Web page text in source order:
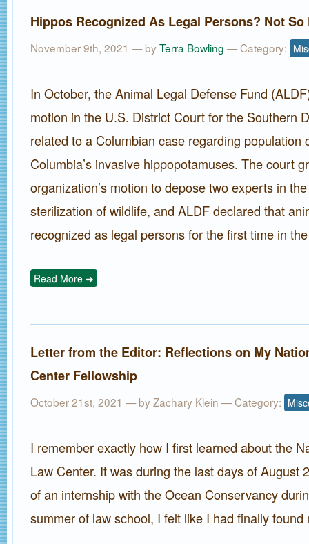
Hippos Recognized As Legal Persons? Not So
November 9th, 2021 — by Terra Bowling — Category:
In October, the Animal Legal Defense Fund
motion in the U.S. District Court for the Southern
related to a Columbian case regarding population
Columbia’s invasive hippopotamuses. The court
organization’s motion to depose two experts in
sterilization of wildlife, and ALDF declared that
recognized as legal persons for the first time in
Read More ➜
Letter from the Editor: Reflections on My
Center Fellowship
October 21st, 2021 — by Zachary Klein — Category:
I remember exactly how I first learned about the
Law Center. It was during the last days of August
of an internship with the Ocean Conservancy
summer of law school, I felt like I had finally found